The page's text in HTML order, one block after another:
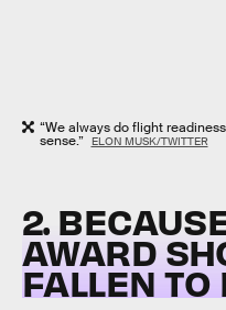
“We always do flight
sense.” ELON MUSK/TWITTER
2.
AWARD
FALLEN